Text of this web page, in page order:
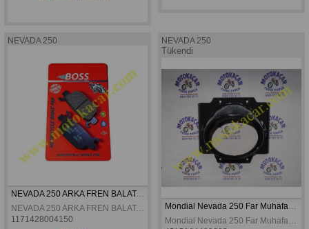
NEVADA 250
NEVADA 250 ARKA FREN BALATASI
NEVADA 250 ARKA FREN BALATASI
1171428004150
NEVADA 250
Tükendi
Mondial Nevada 250 Far Muhafazası Orjinal
Mondial Nevada 250 Far Muhafazası Orjinal